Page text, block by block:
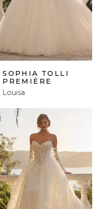
SOPHIA TOLLI
PREMIÈRE
Louisa